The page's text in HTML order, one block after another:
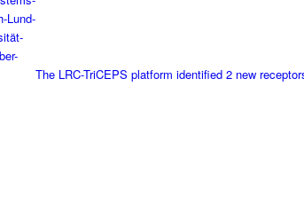
The LRC-TriCEPS platform identified 2 new